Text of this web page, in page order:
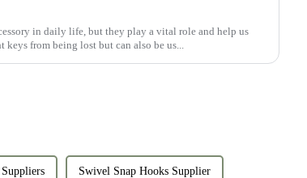
in daily life, but they play a vital role and help us
from being lost but can also be us...
Swivel Snap Hooks Supplier